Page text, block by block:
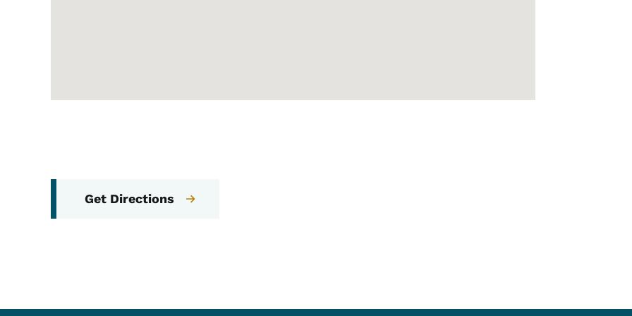
Get Directions